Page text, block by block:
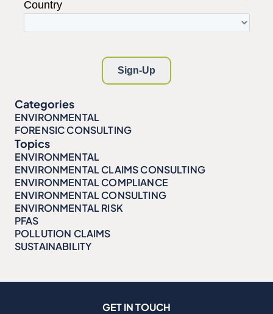
Categories
ENVIRONMENTAL
FORENSIC CONSULTING
Topics
ENVIRONMENTAL
ENVIRONMENTAL CLAIMS CONSULTING
ENVIRONMENTAL COMPLIANCE
ENVIRONMENTAL CONSULTING
ENVIRONMENTAL RISK
PFAS
POLLUTION CLAIMS
SUSTAINABILITY
GET IN TOUCH